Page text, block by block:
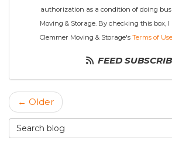
authorization as a condition of doing
Moving & Storage. By checking this box,
Clemmer Moving & Storage's Terms of Use
FEED
← Older
Search Blog